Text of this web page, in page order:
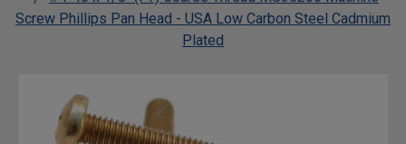
Screw Phillips Pan Head - USA Low Carbon Steel Cadmium
Plated